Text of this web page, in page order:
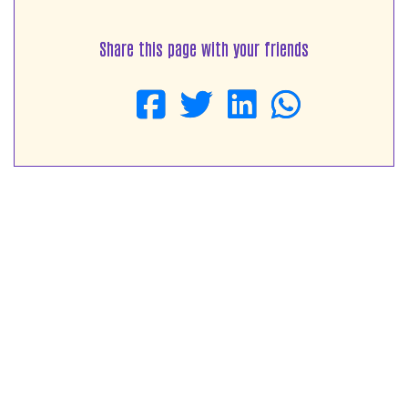
Share this page with your friends